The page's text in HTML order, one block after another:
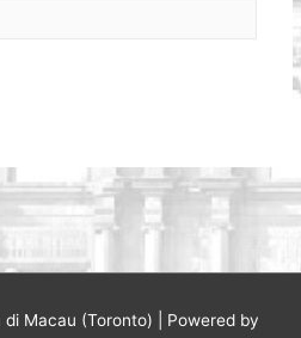
di Macau (Toronto) | Powered by